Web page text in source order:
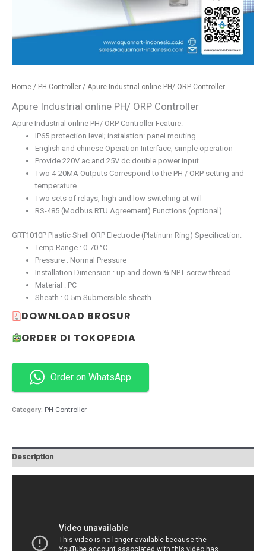
Home / PH Controller / Apure Industrial online PH/ ORP Controller
Apure Industrial online PH/ ORP Controller
Apure Industrial online PH/ ORP Controller Feature:
IP65 protection level; instalation: panel mouting
English and chinese Operation Interface, simple operation
Provide 220V ac and 25V dc double power input
Two 4-20MA Outputs Correspond to the PH / ORP setting and
temperature
Two sets of relays, high and low switching at will
RS-485 (Modbus RTU Agreement) Functions (optional)
GRT1010P Plastic Shell ORP Electrode (Platinum Ring) Specification:
Temp Range : 0-70 °C
Pressure : Normal Pressure
Installation Dimension : up and down ¾ NPT screw thread
Material : PC
Sheath : 0-5m Submersible sheath
DOWNLOAD BROSUR
ORDER DI TOKOPEDIA
Order on WhatsApp
Category: PH Controller
Description